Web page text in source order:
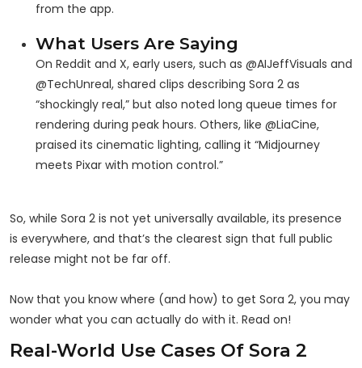
from the app.
What Users Are Saying
On Reddit and X, early users, such as @AIJeffVisuals and
@TechUnreal, shared clips describing Sora 2 as
“shockingly real,” but also noted long queue times for
rendering during peak hours. Others, like @LiaCine,
praised its cinematic lighting, calling it “Midjourney
meets Pixar with motion control.”
So, while Sora 2 is not yet universally available, its presence
is everywhere, and that’s the clearest sign that full public
release might not be far off.
Now that you know where (and how) to get Sora 2, you may
wonder what you can actually do with it. Read on!
Real-World Use Cases Of Sora 2